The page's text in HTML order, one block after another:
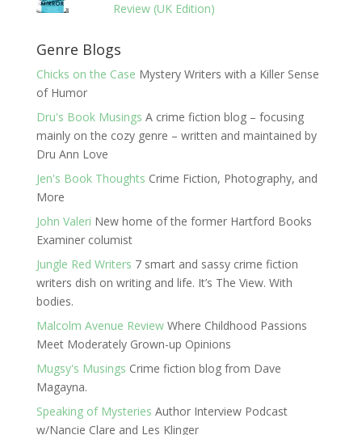
Review (UK Edition)
Genre Blogs
Chicks on the Case Mystery Writers with a Killer Sense
of Humor
Dru's Book Musings A crime fiction blog – focusing
mainly on the cozy genre – written and maintained by
Dru Ann Love
Jen's Book Thoughts Crime Fiction, Photography, and
More
John Valeri New home of the former Hartford Books
Examiner columist
Jungle Red Writers 7 smart and sassy crime fiction
writers dish on writing and life. It’s The View. With
bodies.
Malcolm Avenue ReviewWhere Childhood Passions
Meet Moderately Grown-up Opinions
Mugsy's Musings Crime fiction blog from Dave
Magayna.
Speaking of Mysteries Author Interview Podcast
w/Nancie Clare and Les Klinger